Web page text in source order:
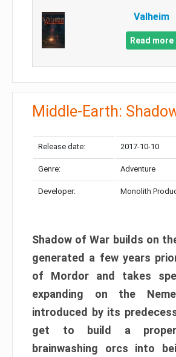
Valheim
Read more
Middle-Earth:
Release date: 2017-10-10
Genre: Adventure
Developer: Monolith
Shadow of War builds on
generated a few years
of Mordor and takes
expanding on the
introduced by its
get to build a
brainwashing orcs into